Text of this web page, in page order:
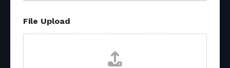
o
w
*
F
i
File Upload